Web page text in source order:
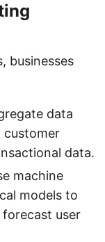
businesses
data
customer
data.
machine
models to
user